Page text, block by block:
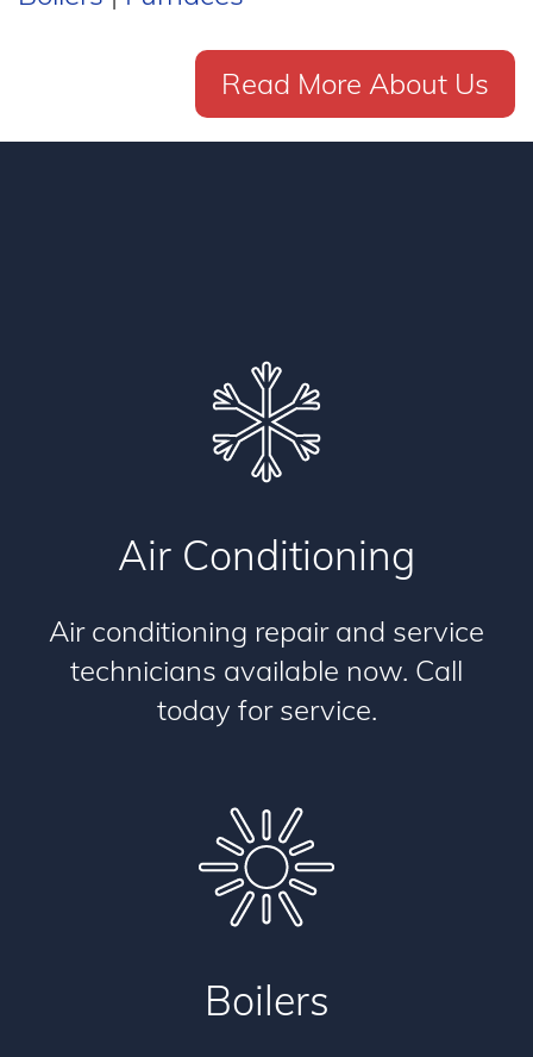
Read More About Us
Air Conditioning
Air conditioning repair and service
technicians available now. Call
today for service.
Boilers